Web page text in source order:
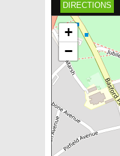
DIRECTIONS
+
−